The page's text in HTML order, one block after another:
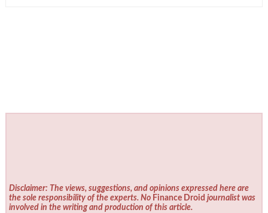
Disclaimer: The views, suggestions, and opinions expressed here are
the sole responsibility of the experts. No Finance Droid journalist was
involved in the writing and production of this article.